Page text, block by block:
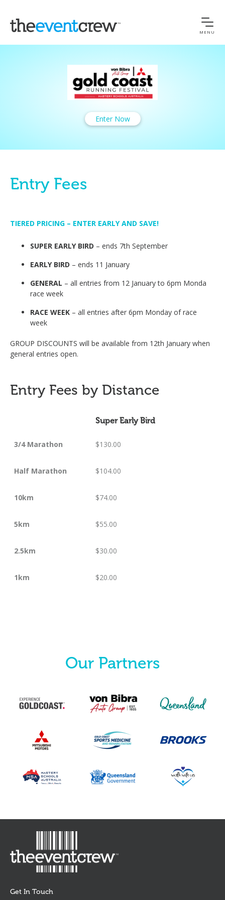
MENU
Enter Now
Entry Fees
TIERED PRICING – ENTER EARLY AND SAVE!
SUPER EARLY BIRD – ends 7th September
EARLY BIRD – ends 11 January
GENERAL – all entries from 12 January to 6pm Monda
race week
RACE WEEK – all entries after 6pm Monday of race
week
GROUP DISCOUNTS will be available from 12th January when
general entries open.
Entry Fees by Distance
Super Early Bird
3/4 Marathon $130.00
Half Marathon $104.00
10km $74.00
5km $55.00
2.5km $30.00
1km $20.00
Our Partners
Get In Touch